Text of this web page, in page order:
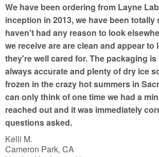
o
f
5
We have been ordering from Layne
inception in 2013, we have been totally
haven't had any reason to look
we receive are are clean and appear to
they're well cared for. The packaging
always accurate and plenty of dry ice
frozen in the crazy hot summers in
can only think of one time we had a
reached out and it was immediately
questions asked.
Kelli M.
Cameron Park, CA